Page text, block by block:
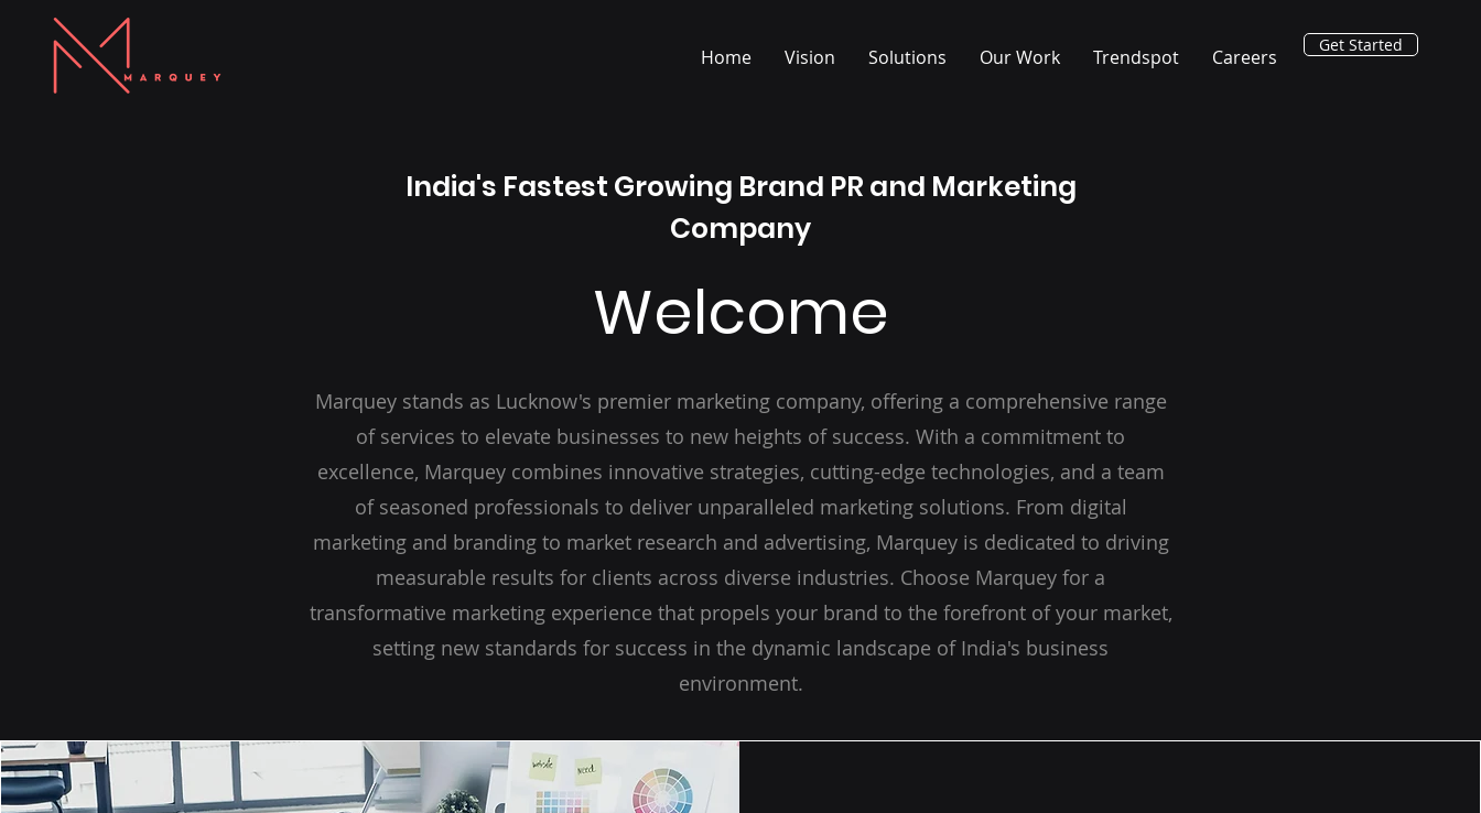
Get Started
Home Vision Solutions Our Work Trendspot Careers
India's Fastest Growing Brand PR and Marketing
Company
Welcome
Marquey stands as Lucknow's premier marketing company, offering a comprehensive range
of services to elevate businesses to new heights of success. With a commitment to
excellence, Marquey combines innovative strategies, cutting-edge technologies, and a team
of seasoned professionals to deliver unparalleled marketing solutions. From digital
marketing and branding to market research and advertising, Marquey is dedicated to driving
measurable results for clients across diverse industries. Choose Marquey for a
transformative marketing experience that propels your brand to the forefront of your market,
setting new standards for success in the dynamic landscape of India's business
environment.